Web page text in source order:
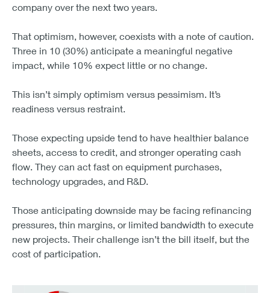
company over the next two years.
That optimism, however, coexists with a note of caution.
Three in 10 (30%) anticipate a meaningful negative
impact, while 10% expect little or no change.
This isn’t simply optimism versus pessimism. It’s
readiness versus restraint.
Those expecting upside tend to have healthier balance
sheets, access to credit, and stronger operating cash
flow. They can act fast on equipment purchases,
technology upgrades, and R&D.
Those anticipating downside may be facing refinancing
pressures, thin margins, or limited bandwidth to execute
new projects. Their challenge isn’t the bill itself, but the
cost of participation.